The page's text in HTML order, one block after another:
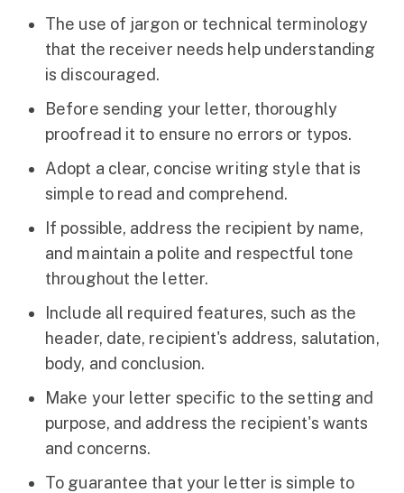
The use of jargon or technical terminology
that the receiver needs help understanding
is discouraged.
Before sending your letter, thoroughly
proofread it to ensure no errors or typos.
Adopt a clear, concise writing style that is
simple to read and comprehend.
If possible, address the recipient by name,
and maintain a polite and respectful tone
throughout the letter.
Include all required features, such as the
header, date, recipient's address, salutation,
body, and conclusion.
Make your letter specific to the setting and
purpose, and address the recipient's wants
and concerns.
To guarantee that your letter is simple to